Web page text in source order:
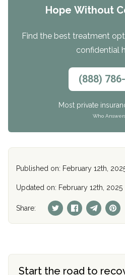
Hope Without
Find the best treatment
confidential
(888)
Most private
Who
Published on: February 12th,
Updated on: February 12th, 2025
Share:
Start the road to